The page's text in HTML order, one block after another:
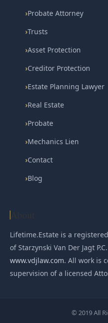
›Probate Attorney
›Trusts
›Asset Protection
›Creditor Protection
›Estate Planning Lawyer
›Real Estate
›Probate
›Mechanics Lien
›Contact
›Blog
Lifetime.Estate is a
of Starzynski Van Der Jagt P.C.
www.vdjlaw.com. All work is
supervision of a licensed
© 2019 All